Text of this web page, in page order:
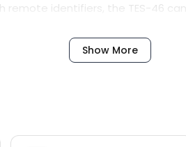
remote identifiers, the TES-46
test function and displays
withstand telephone ringing and
Show More